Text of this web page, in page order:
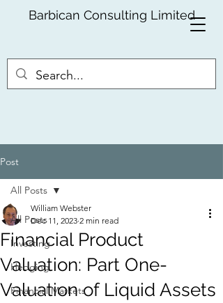
Barbican Consulting Limited
Post
All Posts
Investing
Hedging
Financial Markets
All Posts
Financial Product
Valuation: Part One-
Valuation of Liquid Assets
William Webster
Dec 11, 2023 2 min read